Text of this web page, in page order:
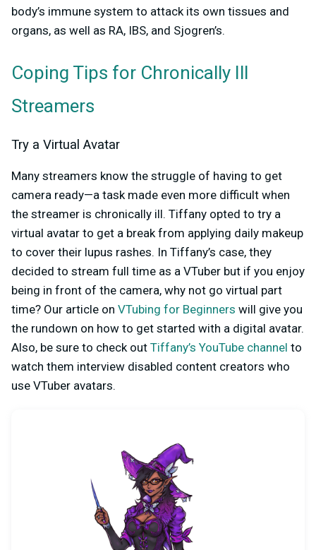
body’s immune system to attack its own tissues and
organs, as well as RA, IBS, and Sjogren’s.
Coping Tips for Chronically Ill
Streamers
Try a Virtual Avatar
Many streamers know the struggle of having to get
camera ready—a task made even more difficult when
the streamer is chronically ill. Tiffany opted to try a
virtual avatar to get a break from applying daily makeup
to cover their lupus rashes. In Tiffany’s case, they
decided to stream full time as a VTuber but if you enjoy
being in front of the camera, why not go virtual part
time? Our article on VTubing for Beginners will give you
the rundown on how to get started with a digital avatar.
Also, be sure to check out Tiffany’s YouTube channel to
watch them interview disabled content creators who
use VTuber avatars.